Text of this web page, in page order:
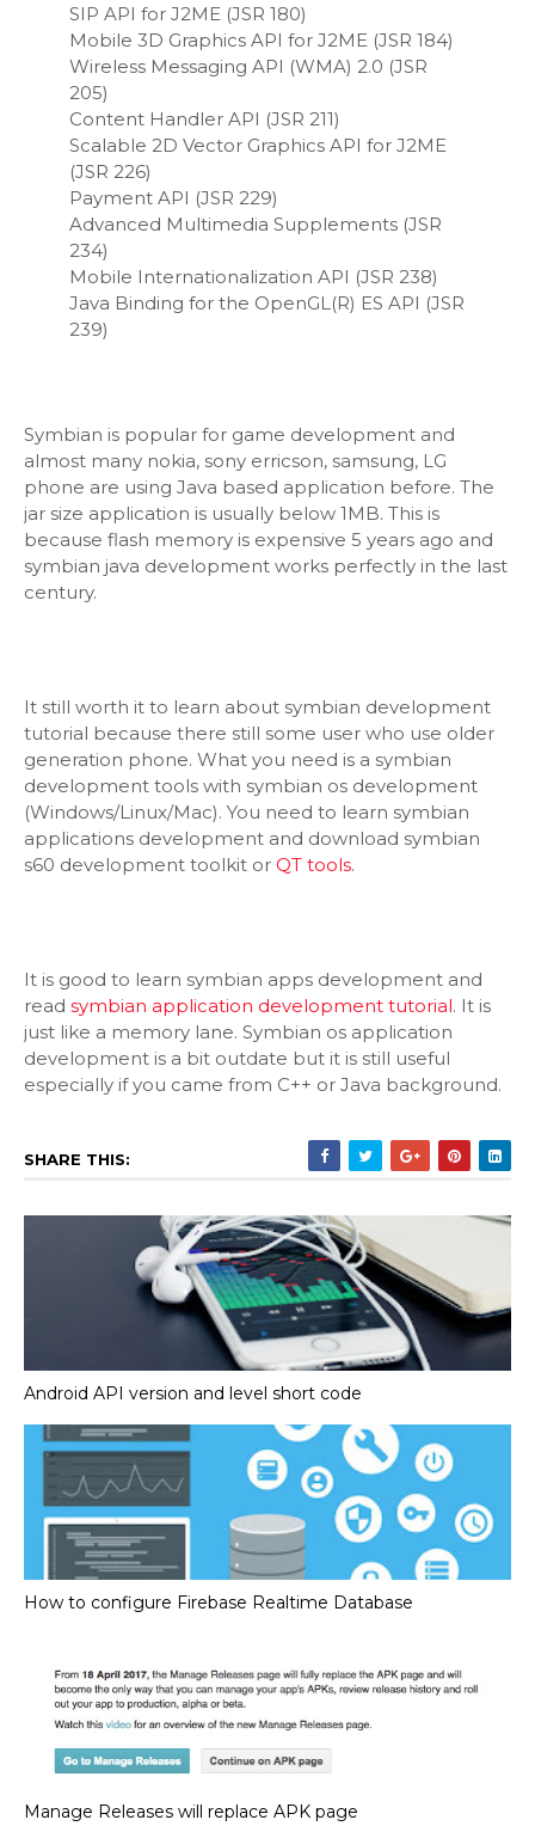
SIP API for J2ME (JSR 180)
Mobile 3D Graphics API for J2ME (JSR 184)
Wireless Messaging API (WMA) 2.0 (JSR
205)
Content Handler API (JSR 211)
Scalable 2D Vector Graphics API for J2ME
(JSR 226)
Payment API (JSR 229)
Advanced Multimedia Supplements (JSR
234)
Mobile Internationalization API (JSR 238)
Java Binding for the OpenGL(R) ES API (JSR
239)
Symbian is popular for game development and
almost many nokia, sony erricson, samsung, LG
phone are using Java based application before. The
jar size application is usually below 1MB. This is
because flash memory is expensive 5 years ago and
symbian java development works perfectly in the last
century.
It still worth it to learn about symbian development
tutorial because there still some user who use older
generation phone. What you need is a symbian
development tools with symbian os development
(Windows/Linux/Mac). You need to learn symbian
applications development and download symbian
s60 development toolkit or QT tools.
It is good to learn symbian apps development and
read symbian application development tutorial. It is
just like a memory lane. Symbian os application
development is a bit outdate but it is still useful
especially if you came from C++ or Java background.
SHARE THIS:
Android API version and level short code
How to configure Firebase Realtime Database
Manage Releases will replace APK page